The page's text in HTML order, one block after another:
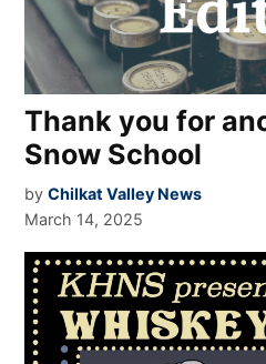
Thank you for
Snow School
by Chilkat Valley News
March 14, 2025